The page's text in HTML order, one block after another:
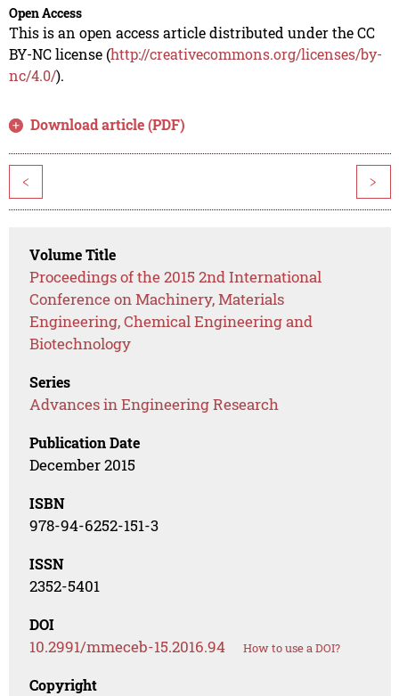
Open Access
This is an open access article distributed under the CC
BY-NC license (http://creativecommons.org/licenses/by-
nc/4.0/).
Download article (PDF)
< >
Volume Title
Proceedings of the 2015 2nd International
Conference on Machinery, Materials
Engineering, Chemical Engineering and
Biotechnology
Series
Advances in Engineering Research
Publication Date
December 2015
ISBN
978-94-6252-151-3
ISSN
2352-5401
DOI
10.2991/mmeceb-15.2016.94 How to use a DOI?
Copyright